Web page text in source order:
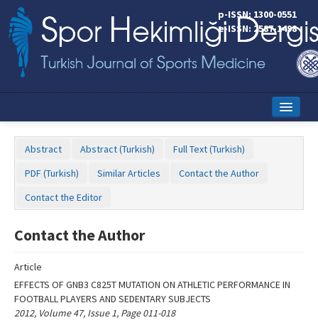
p-ISSN: 1300-0551
e-ISSN: 2587-1498
Editorial Board
Instructions to Authors
Copyright Transfer Form
Abstract Abstract (Turkish)
Full Text (Turkish)
PDF (Turkish)
Similar Articles
Contact the Author
Contact the Editor
Contact the Author
Article
EFFECTS OF GNB3 C825T MUTATION ON ATHLETIC PERFORMANCE IN
FOOTBALL PLAYERS AND SEDENTARY SUBJECTS
2012, Volume 47, Issue 1, Page 011-018
Name‌